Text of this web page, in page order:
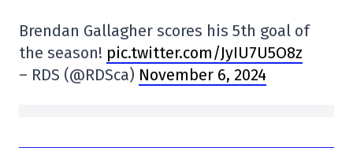
Brendan Gallagher scores his 5th goal of
the season! pic.twitter.com/JyIU7U5O8z
– RDS (@RDSca) November 6, 2024